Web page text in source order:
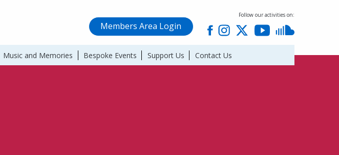
Members Area Login
Follow our activities on:
Music and Memories Bespoke Events Support Us Contact Us